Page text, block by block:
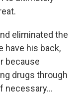
eliminated the
have his back,
because
drugs through
necessary...